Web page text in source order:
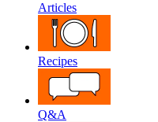
Articles
Recipes
Q&A